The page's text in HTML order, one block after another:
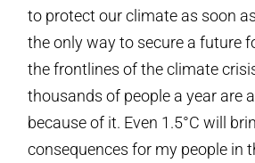
to protect our climate as soon
the only way to secure a future
the frontlines of the climate
thousands of people a year are
because of it. Even 1.5°C will
consequences for my people in